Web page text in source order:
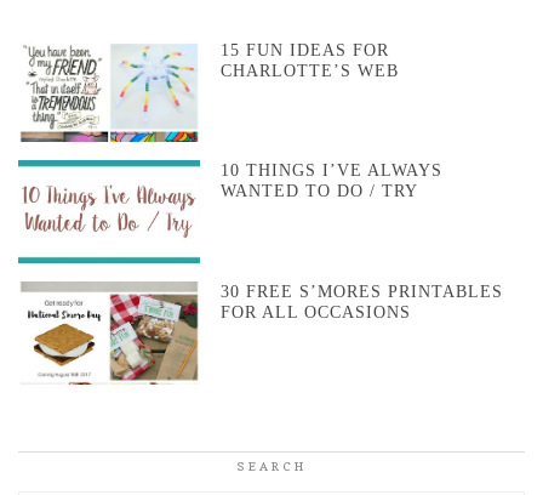
15 FUN IDEAS FOR
CHARLOTTE’S WEB
10 THINGS I’VE ALWAYS
WANTED TO DO / TRY
30 FREE S’MORES PRINTABLES
FOR ALL OCCASIONS
SEARCH